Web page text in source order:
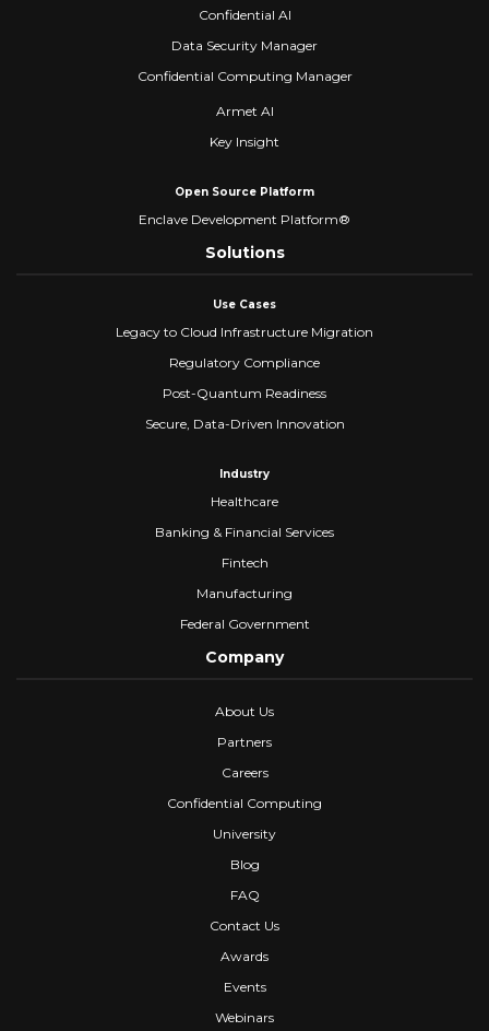
Confidential AI
Data Security Manager
Confidential Computing Manager
Armet AI
Key Insight
Open Source Platform
Enclave Development Platform®
Solutions
Use Cases
Legacy to Cloud Infrastructure Migration
Regulatory Compliance
Post-Quantum Readiness
Secure, Data-Driven Innovation
Industry
Healthcare
Banking & Financial Services
Fintech
Manufacturing
Federal Government
Company
About Us
Partners
Careers
Confidential Computing
University
Blog
FAQ
Contact Us
Awards
Events
Webinars